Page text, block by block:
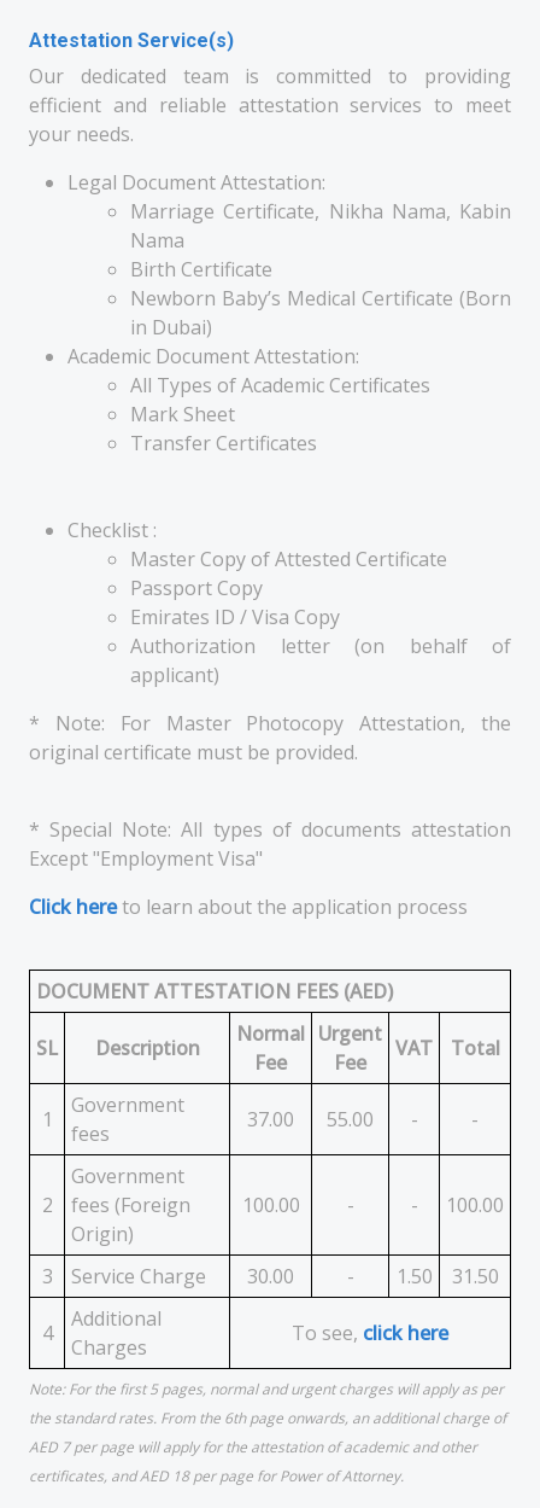
Attestation Service(s)
Our dedicated team is committed to providing
efficient and reliable attestation services to meet
your needs.
Legal Document Attestation:
Marriage Certificate, Nikha Nama, Kabin
Nama
Birth Certificate
Newborn Baby’s Medical Certificate (Born
in Dubai)
Academic Document Attestation:
All Types of Academic Certificates
Mark Sheet
Transfer Certificates
Checklist :
Master Copy of Attested Certificate
Passport Copy
Emirates ID / Visa Copy
Authorization letter (on behalf of
applicant)
* Note: For Master Photocopy Attestation, the
original certificate must be provided.
* Special Note: All types of documents attestation
Except "Employment Visa"
Click hereto learn about the application process
DOCUMENT ATTESTATION FEES (AED)
SL Description
Normal
Fee
Urgent
Fee
VAT Total
1
Government
fees
37.00 55.00 - -
2
Government
fees (Foreign
Origin)
100.00 - - 100.00
3 Service Charge 30.00 - 1.50 31.50
4
Additional
Charges
To see, click here
Note: For the first 5 pages, normal and urgent charges will apply as per
the standard rates. From the 6th page onwards, an additional charge of
AED 7 per page will apply for the attestation of academic and other
certificates, and AED 18 per page for Power of Attorney.